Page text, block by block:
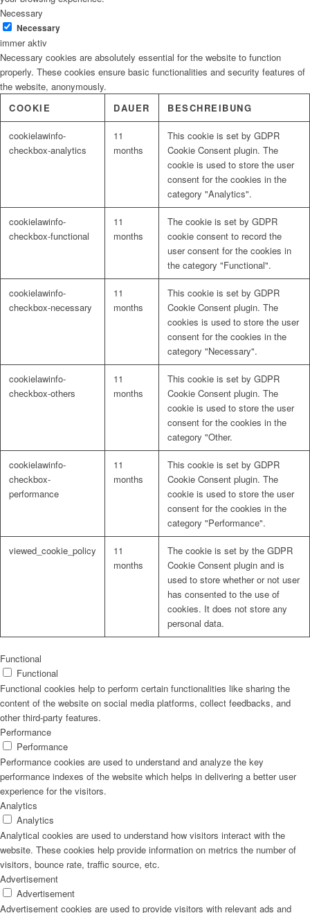
Necessary
Necessary
immer aktiv
Necessary cookies are absolutely essential for the website to function
properly. These cookies ensure basic functionalities and security features of
the website, anonymously.
COOKIE
DAUER BESCHREIBUNG
cookielawinfo-
checkbox-analytics
11
months
This cookie is set by GDPR
Cookie Consent plugin. The
cookie is used to store the user
consent for the cookies in the
category "Analytics".
cookielawinfo-
checkbox-functional
11
months
The cookie is set by GDPR
cookie consent to record the
user consent for the cookies in
the category "Functional".
cookielawinfo-
checkbox-necessary
11
months
This cookie is set by GDPR
Cookie Consent plugin. The
cookies is used to store the user
consent for the cookies in the
category "Necessary".
cookielawinfo-
checkbox-others
11
months
This cookie is set by GDPR
Cookie Consent plugin. The
cookie is used to store the user
consent for the cookies in the
category "Other.
cookielawinfo-
checkbox-
performance
11
months
This cookie is set by GDPR
Cookie Consent plugin. The
cookie is used to store the user
consent for the cookies in the
category "Performance".
viewed_cookie_policy
11
months
The cookie is set by the GDPR
Cookie Consent plugin and is
used to store whether or not user
has consented to the use of
cookies. It does not store any
personal data.
Functional
Functional
Functional cookies help to perform certain functionalities like sharing the
content of the website on social media platforms, collect feedbacks, and
other third-party features.
Performance
Performance
Performance cookies are used to understand and analyze the key
performance indexes of the website which helps in delivering a better user
experience for the visitors.
Analytics
Analytics
Analytical cookies are used to understand how visitors interact with the
website. These cookies help provide information on metrics the number of
visitors, bounce rate, traffic source, etc.
Advertisement
Advertisement
Advertisement cookies are used to provide visitors with relevant ads and